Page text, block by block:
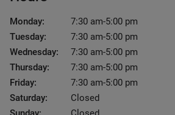
Monday:
7:30 am-5:00 pm
Tuesday:
7:30 am-5:00 pm
Wednesday:
7:30 am-5:00 pm
Thursday:
7:30 am-5:00 pm
Friday:
7:30 am-5:00 pm
Saturday:
Closed